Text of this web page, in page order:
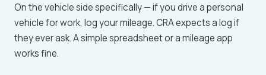
On the vehicle side specifically — if you drive a personal
vehicle for work, log your mileage. CRA expects a log if
they ever ask. A simple spreadsheet or a mileage app
works fine.